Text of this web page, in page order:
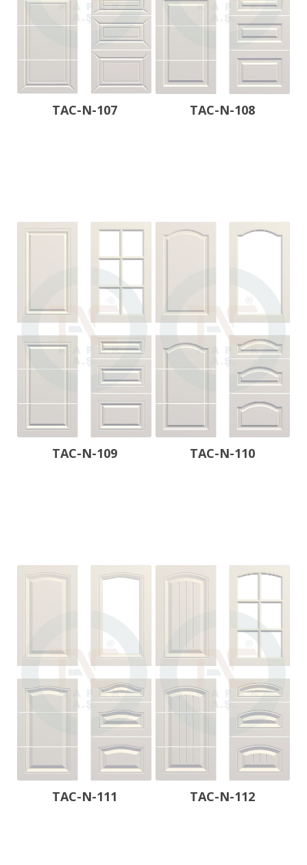
TAC-N-107 TAC-N-108
TAC-N-109 TAC-N-110
TAC-N-111 TAC-N-112